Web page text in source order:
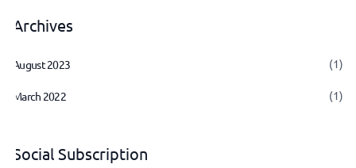
Archives
August 2023 (1)
March 2022 (1)
Social Subscription